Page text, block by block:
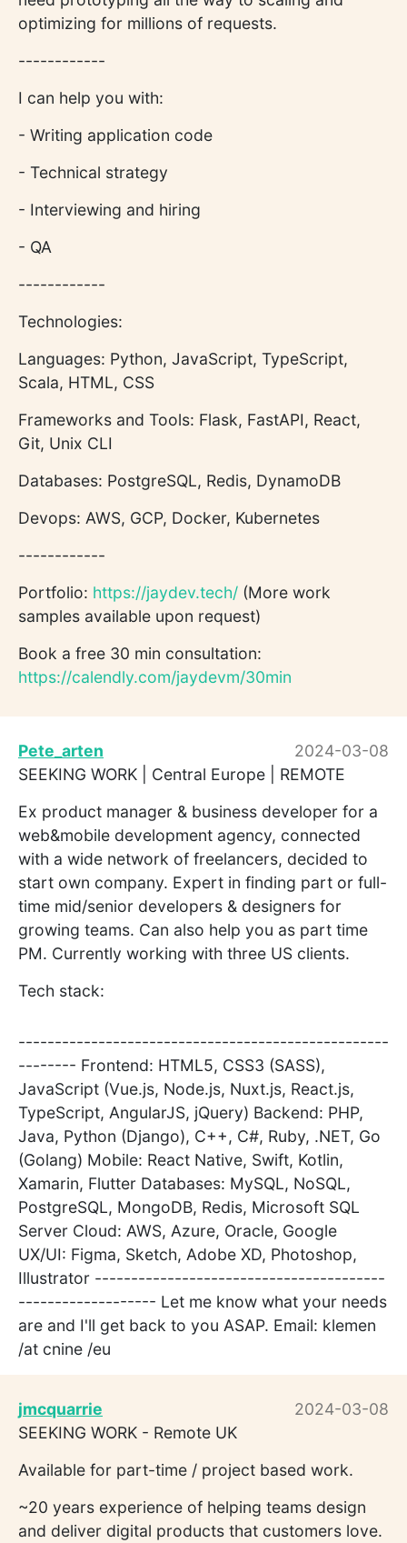
optimizing for millions of requests.
------------
I can help you with:
- Writing application code
- Technical strategy
- Interviewing and hiring
- QA
------------
Technologies:
Languages: Python, JavaScript, TypeScript,
Scala, HTML, CSS
Frameworks and Tools: Flask, FastAPI, React,
Git, Unix CLI
Databases: PostgreSQL, Redis, DynamoDB
Devops: AWS, GCP, Docker, Kubernetes
------------
Portfolio: https://jaydev.tech/ (More work
samples available upon request)
Book a free 30 min consultation:
https://calendly.com/jaydevm/30min
Pete_arten
2024-03-08
SEEKING WORK | Central Europe | REMOTE
Ex product manager & business developer for a
web&mobile development agency, connected
with a wide network of freelancers, decided to
start own company. Expert in finding part or full-
time mid/senior developers & designers for
growing teams. Can also help you as part time
PM. Currently working with three US clients.
Tech stack:
---------------------------------------------------
-------- Frontend: HTML5, CSS3 (SASS),
JavaScript (Vue.js, Node.js, Nuxt.js, React.js,
TypeScript, AngularJS, jQuery) Backend: PHP,
Java, Python (Django), C++, C#, Ruby, .NET, Go
(Golang) Mobile: React Native, Swift, Kotlin,
Xamarin, Flutter Databases: MySQL, NoSQL,
PostgreSQL, MongoDB, Redis, Microsoft SQL
Server Cloud: AWS, Azure, Oracle, Google
UX/UI: Figma, Sketch, Adobe XD, Photoshop,
Illustrator ----------------------------------------
------------------- Let me know what your needs
are and I'll get back to you ASAP. Email: klemen
/at cnine /eu
jmcquarrie
2024-03-08
SEEKING WORK - Remote UK
Available for part-time / project based work.
~20 years experience of helping teams design
and deliver digital products that customers love.